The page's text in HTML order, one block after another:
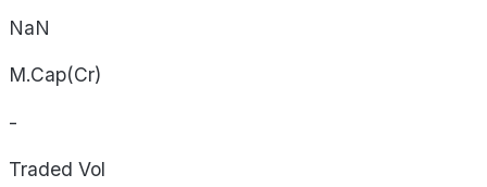
NaN
M.Cap(Cr)
-
Traded Vol